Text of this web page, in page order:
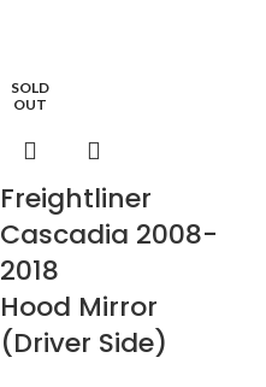
SOLD
OUT
Freightliner
Cascadia 2008-
2018
Hood Mirror
(Driver Side)